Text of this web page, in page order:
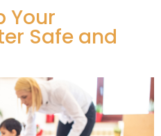
Your
Safe and